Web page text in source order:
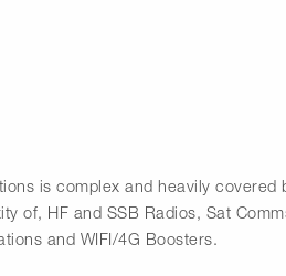
is complex and heavily covered
of, HF and SSB Radios, Sat
and WIFI/4G Boosters.